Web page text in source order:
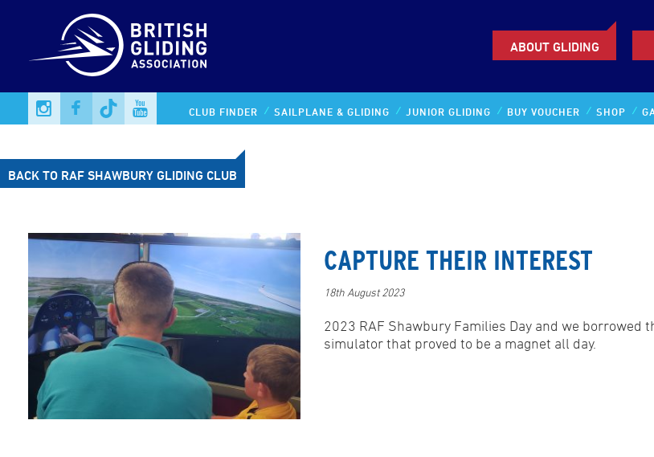
ABOUT GLIDING
CLUB FINDER SAILPLANE & GLIDING JUNIOR GLIDING BUY VOUCHER SHOP
BACK TO RAF SHAWBURY GLIDING CLUB
CAPTURE THEIR INTEREST
18th August 2023
2023 RAF Shawbury Families Day and we borrowed
simulator that proved to be a magnet all day.